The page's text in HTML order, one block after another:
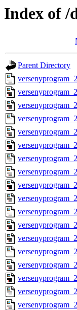
Index of /
Parent Directory